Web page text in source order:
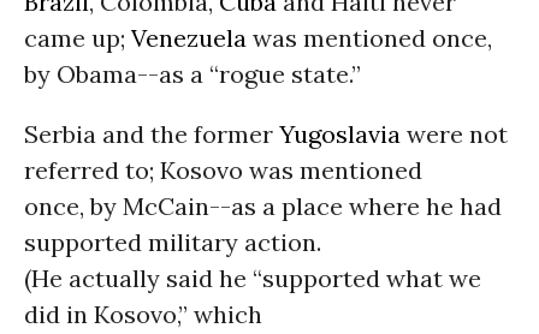
came up; Venezuela was mentioned once,
by Obama--as a “rogue state.”
Serbia and the former Yugoslavia were not
referred to; Kosovo was mentioned
once, by McCain--as a place where he had
supported military action.
(He actually said he “supported what we
did in Kosovo,” which